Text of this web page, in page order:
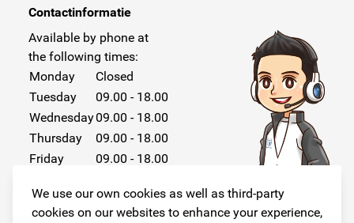
We use our own cookies as well as third-party
cookies on our websites to enhance your experience,
Contactinformatie
Available by phone at
the following times:
Monday
Closed
Tuesday
09.00 - 18.00
Wednesday09.00 - 18.00
Thursday
09.00 - 18.00
Friday
09.00 - 18.00
Sunday
Closed